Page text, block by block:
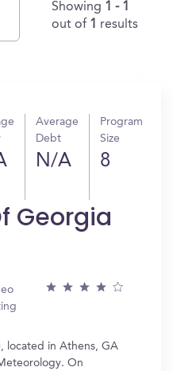
Showing 1 - 1
out of 1 results
Average
Debt
N/A
Program
Size
8
Georgia
located in Athens, GA
On